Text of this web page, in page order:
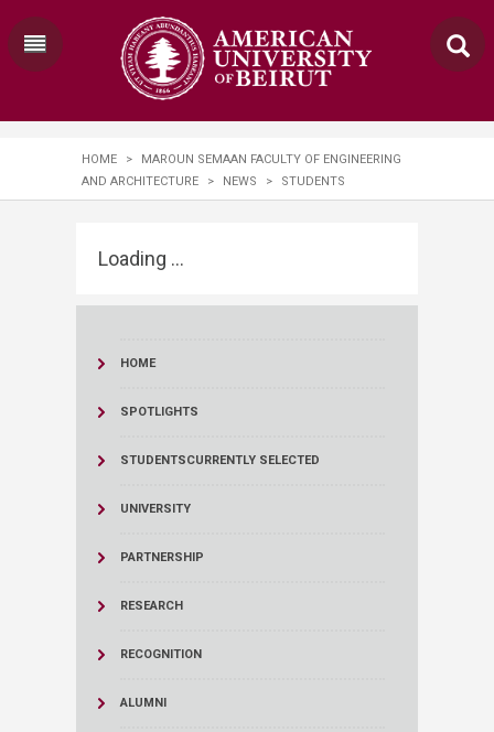
HOME >
MAROUN SEMAAN FACULTY OF ENGINEERING
AND ARCHITECTURE
> NEWS > STUDENTS
Loading ...
HOME
SPOTLIGHTS
STUDENTSCURRENTLY SELECTED
UNIVERSITY
PARTNERSHIP
RESEARCH
RECOGNITION
ALUMNI